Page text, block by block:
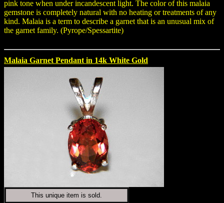
pink tone when under incandescent light. The color of this malaia
gemstone is completely natural with no heating or treatments of any
kind. Malaia is a term to describe a garnet that is an unusual mix of
the garnet family. (Pyrope/Spessartite)
Malaia Garnet Pendant in 14k White Gold
This unique item is sold.